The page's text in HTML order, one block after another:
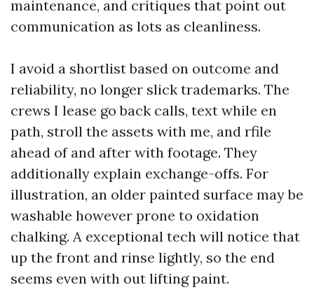
maintenance, and critiques that point out
communication as lots as cleanliness.
I avoid a shortlist based on outcome and
reliability, no longer slick trademarks. The
crews I lease go back calls, text while en
path, stroll the assets with me, and rfile
ahead of and after with footage. They
additionally explain exchange-offs. For
illustration, an older painted surface may be
washable however prone to oxidation
chalking. A exceptional tech will notice that
up the front and rinse lightly, so the end
seems even with out lifting paint.